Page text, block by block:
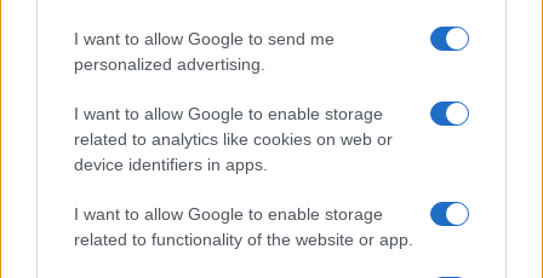
I want to allow Google to send me
personalized advertising.
I want to allow Google to enable storage
related to analytics like cookies on web or
device identifiers in apps.
I want to allow Google to enable storage
related to functionality of the website or app.
necessary to traumatise the child further via a digital
examination.
As in adults, the nature of the bleeding will help
locate its origin, with bright blood usually from distal,
and altered blood from more proximal, sites.
or Shigella are likely